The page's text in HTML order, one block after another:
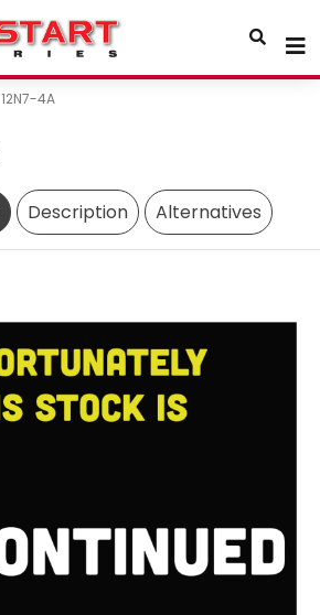
12N7-4A
Description Alternatives